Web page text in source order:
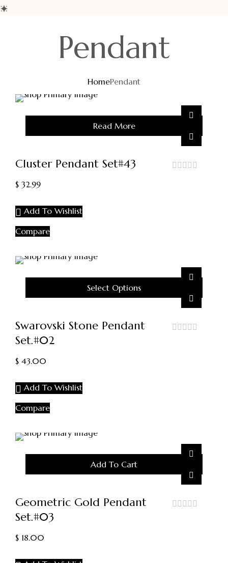
Pendant
HomePendant
Sold
Read More
Cluster Pendant Set#43
$ 32.99
Add To Wishlist
Compare
Select Options
Swarovski Stone Pendant
Set.#02
$ 43.00
Add To Wishlist
Compare
Add To Cart
Geometric Gold Pendant
Set.#03
$ 18.00